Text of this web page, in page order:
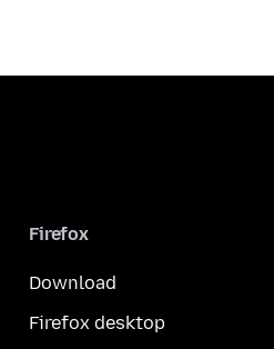
Firefox
Download
Firefox desktop